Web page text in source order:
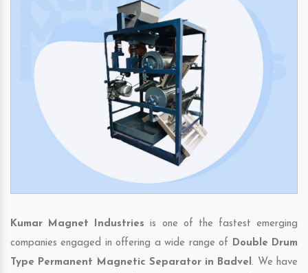
Kumar Magnet Industries is one of the fastest emerging
companies engaged in offering a wide range of Double Drum
Type Permanent Magnetic Separator in Badvel. We have